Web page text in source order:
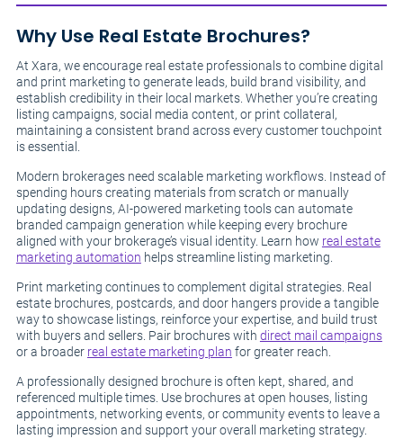
Why Use Real Estate Brochures?
At Xara, we encourage real estate professionals to combine digital
and print marketing to generate leads, build brand visibility, and
establish credibility in their local markets. Whether you’re creating
listing campaigns, social media content, or print collateral,
maintaining a consistent brand across every customer touchpoint
is essential.
Modern brokerages need scalable marketing workflows. Instead of
spending hours creating materials from scratch or manually
updating designs, AI-powered marketing tools can automate
branded campaign generation while keeping every brochure
aligned with your brokerage’s visual identity. Learn how real estate
marketing automation helps streamline listing marketing.
Print marketing continues to complement digital strategies. Real
estate brochures, postcards, and door hangers provide a tangible
way to showcase listings, reinforce your expertise, and build trust
with buyers and sellers. Pair brochures with direct mail campaigns
or a broader real estate marketing plan for greater reach.
A professionally designed brochure is often kept, shared, and
referenced multiple times. Use brochures at open houses, listing
appointments, networking events, or community events to leave a
lasting impression and support your overall marketing strategy.